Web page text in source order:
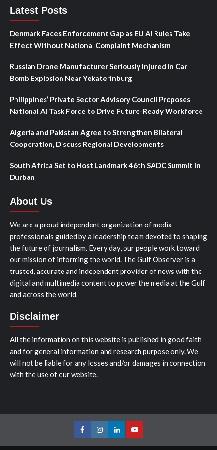
Latest Posts
Denmark Faces Enforcement Gap as EU AI Rules Take
Effect Without National Complaint Mechanism
Russian Drone Manufacturer Seriously Injured in Car
Bomb Explosion Near Yekaterinburg
Philippines’ Private Sector Advisory Council Proposes
National AI Task Force to Drive Future-Ready Workforce
Algeria and Pakistan Agree to Strengthen Bilateral
Cooperation, Discuss Regional Developments
South Africa Set to Host Landmark 46th SADC Summit in
Durban
About Us
We are a proud independent organization of media
professionals guided by a leadership team devoted to shaping
the future of journalism. Every day, our people work toward
our mission of informing the world. The Gulf Observer is a
trusted, accurate and independent provider of news with the
digital and multimedia content to power the media at the Gulf
and across the world.
Disclaimer
All the information on this website is published in good faith
and for general information and research purpose only. We
will not be liable for any losses and/or damages in connection
with the use of our website.
FacebookInstagramLinkedInYoutube